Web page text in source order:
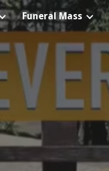
Funeral Mass